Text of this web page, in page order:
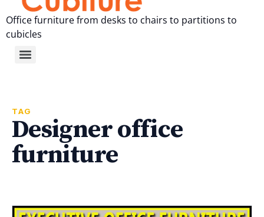
Office furniture from desks to chairs to partitions to
cubicles
TAG
Designer office
furniture